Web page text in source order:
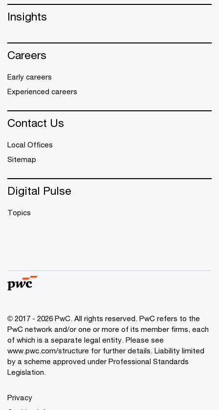
Insights
Careers
Early careers
Experienced careers
Contact Us
Local Offices
Sitemap
Digital Pulse
Topics
© 2017 - 2026 PwC. All rights reserved. PwC refers to the
PwC network and/or one or more of its member firms, each
of which is a separate legal entity. Please see
www.pwc.com/structure for further details. Liability limited
by a scheme approved under Professional Standards
Legislation.
Privacy